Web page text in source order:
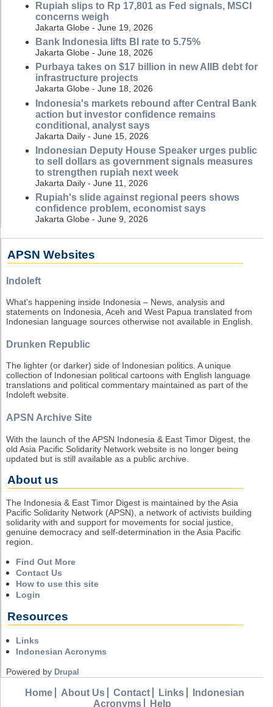
Rupiah slips to Rp 17,801 as Fed signals, MSCI
concerns weigh
Jakarta Globe - June 19, 2026
Bank Indonesia lifts BI rate to 5.75%
Jakarta Globe - June 18, 2026
Purbaya takes on $17 billion in new AIIB debt for
infrastructure projects
Jakarta Globe - June 18, 2026
Indonesia's markets rebound after Central Bank
action but investor confidence remains
conditional, analyst says
Jakarta Daily - June 15, 2026
Indonesian Deputy House Speaker urges public
to sell dollars as government signals measures
to strengthen rupiah next week
Jakarta Daily - June 11, 2026
Rupiah's slide against regional peers shows
confidence problem, economist says
Jakarta Globe - June 9, 2026
APSN Websites
Indoleft
What's happening inside Indonesia – News, analysis and
statements on Indonesia, Aceh and West Papua translated from
Indonesian language sources otherwise not available in English.
Drunken Republic
The lighter (or darker) side of Indonesian politics. A unique
collection of Indonesian political cartoons with English language
translations and political commentary maintained as part of the
Indoleft website.
APSN Archive Site
With the launch of the APSN Indonesia & East Timor Digest, the
old Asia Pacific Solidarity Network website is no longer being
updated but is still available as a public archive.
About us
The Indonesia & East Timor Digest is maintained by the Asia
Pacific Solidarity Network (APSN), a network of activists building
solidarity with and support for movements for social justice,
genuine democracy and self-determination in the Asia Pacific
region.
Find Out More
Contact Us
How to use this site
Login
Resources
Links
Indonesian Acronyms
Powered by Drupal
Home About Us Contact Links
Indonesian
Acronyms
Help